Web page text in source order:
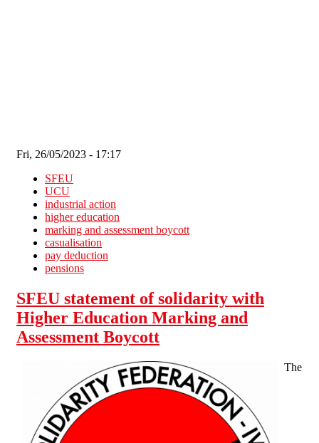
Fri, 26/05/2023 - 17:17
SFEU
UCU
industrial action
higher education
marking and assessment boycott
casualisation
pay deduction
pensions
SFEU statement of solidarity with
Higher Education Marking and
Assessment Boycott
The